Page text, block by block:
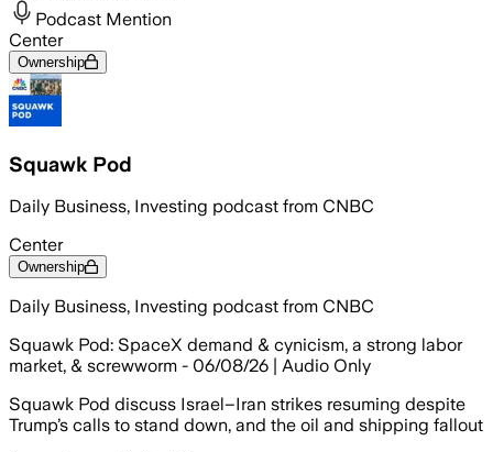
Podcast Mention
Center
Ownership
Squawk Pod
Daily Business, Investing podcast from CNBC
Center
Ownership
Daily Business, Investing podcast from CNBC
Squawk Pod: SpaceX demand & cynicism, a strong labor
market, & screwworm - 06/08/26 | Audio Only
Squawk Pod discuss Israel–Iran strikes resuming despite
Trump’s calls to stand down, and the oil and shipping fallout